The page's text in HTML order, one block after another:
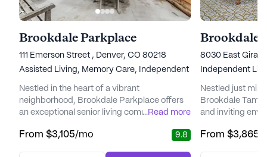
Brookdale Parkplace
111 Emerson Street , Denver, CO 80218
Assisted Living, Memory Care, Independent Living
Nestled in the heart of a vibrant
neighborhood, Brookdale Parkplace offers
an exceptional senior living community that
and medical services. Residents can enjoy
...Read more
From $3,105/mo 9.8
Brookdale
8030 East
Independent
Nestled just
Brookdale
and inviting
living
From $3,865